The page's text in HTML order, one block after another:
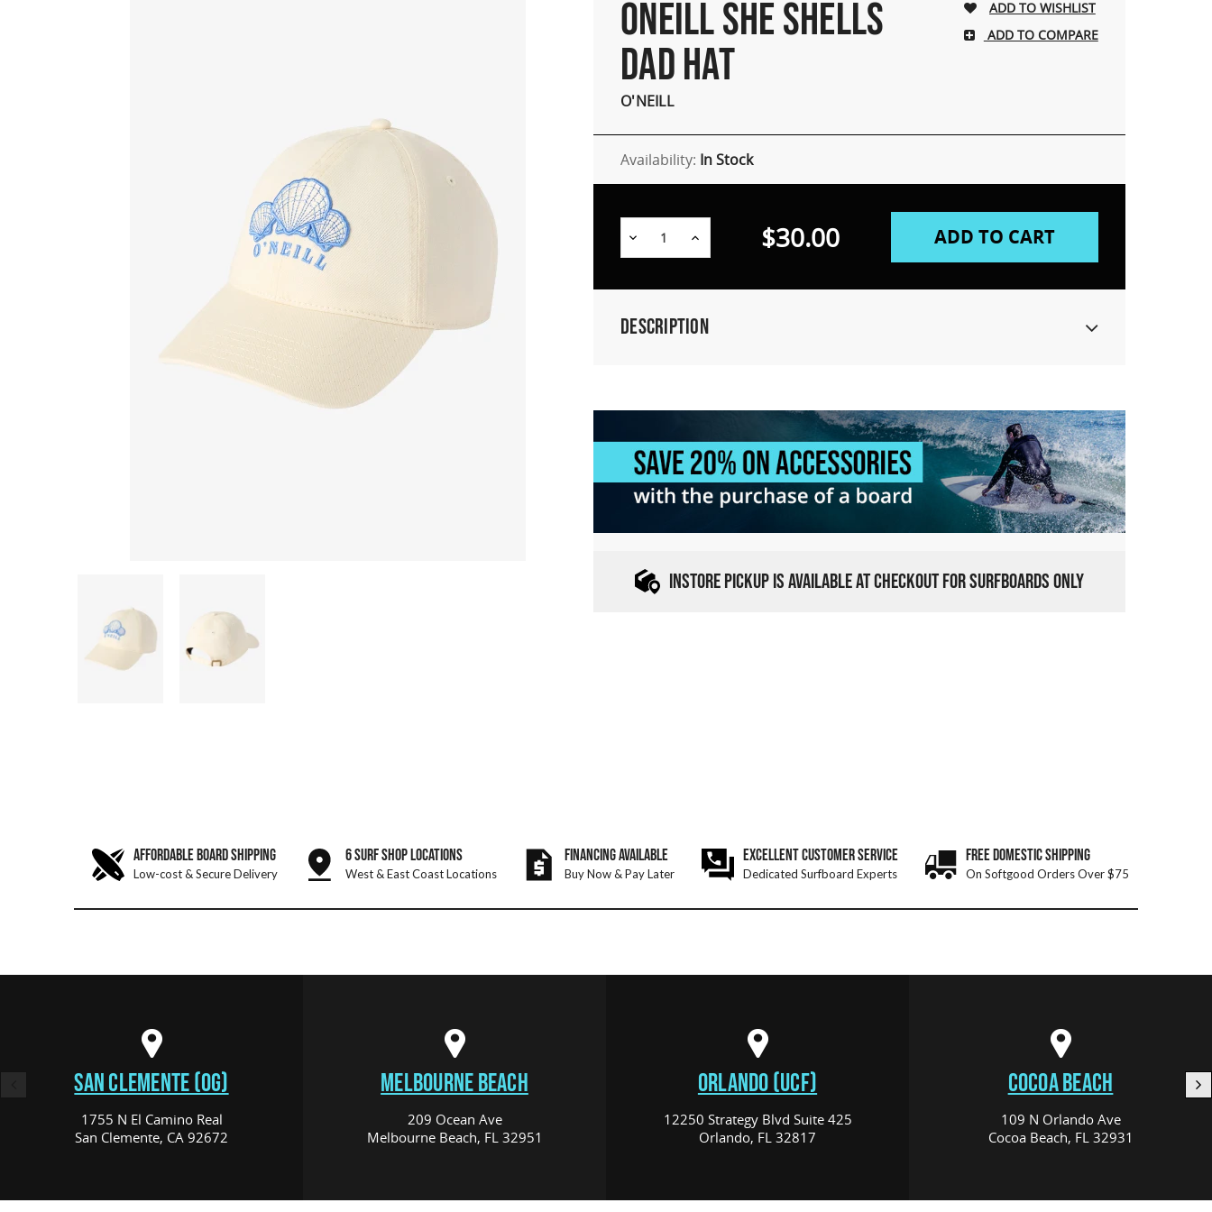
ONEILL SHE SHELLS
DAD HAT
O'NEILL
ADD TO COMPARE
Availability: In Stock
Decrease Increase $30.00
Description
INSTORE PICKUP IS AVAILABLE AT CHECKOUT FOR SURFBOARDS ONLY
AFFORDABLE BOARD SHIPPING
Low-cost & Secure Delivery
6 SURF SHOP LOCATIONS
West & East Coast Locations
FINANCING AVAILABLE
Buy Now & Pay Later
EXCELLENT CUSTOMER SERVICE
Dedicated Surfboard Experts
FREE DOMESTIC SHIPPING
On Softgood Orders Over $75
SAN CLEMENTE (OG)
1755 N El Camino Real
San Clemente, CA 92672
MELBOURNE BEACH
209 Ocean Ave
Melbourne Beach, FL 32951
ORLANDO (UCF)
12250 Strategy Blvd Suite 425
Orlando, FL 32817
COCOA BEACH
109 N Orlando Ave
Cocoa Beach, FL 32931